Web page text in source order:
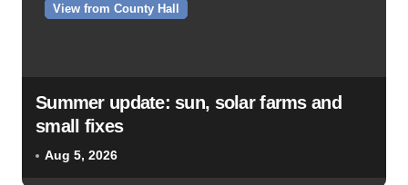
View from County Hall
Summer update: sun, solar farms and
small fixes
Aug 5, 2026